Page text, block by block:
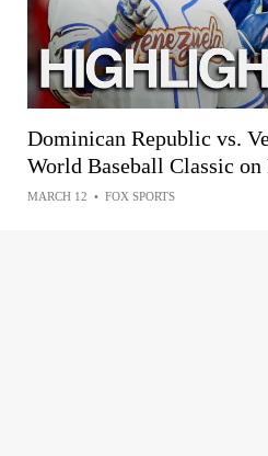
Dominican Republic vs.
World Baseball Classic on
MARCH 12 • FOX SPORTS